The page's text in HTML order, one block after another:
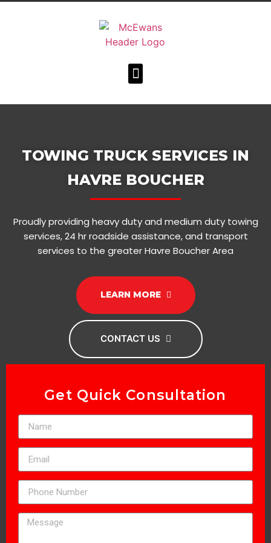
TOWING TRUCK SERVICES IN
HAVRE BOUCHER
Proudly providing heavy duty and medium duty towing
services, 24 hr roadside assistance, and transport
services to the greater Havre Boucher Area
LEARN MORE
CONTACT US
Get Quick Consultation